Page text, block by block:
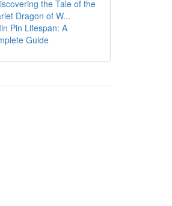
the Tale of the
Dragon of W...
Pin Lifespan: A
Guide